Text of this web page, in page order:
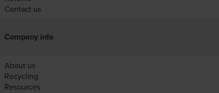
Contact us
Company info
About us
Recycling
Resources